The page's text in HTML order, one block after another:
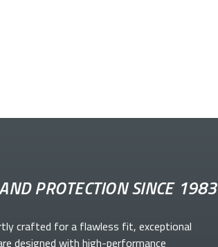
PROTECTION SINCE 1983
crafted for a flawless fit, exceptional
designed with high-performance